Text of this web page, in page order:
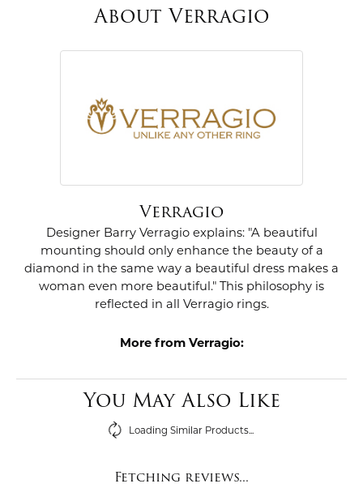
About Verragio
Verragio
Designer Barry Verragio explains: "A beautiful
mounting should only enhance the beauty of a
diamond in the same way a beautiful dress makes a
woman even more beautiful." This philosophy is
reflected in all Verragio rings.
More from Verragio:
You May Also Like
Loading Similar Products...
Fetching reviews...